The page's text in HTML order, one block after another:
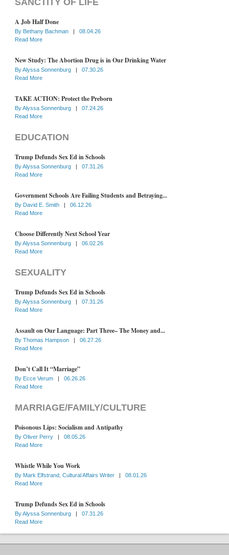
SANCTITY OF LIFE
A Job Half Done
By Bethany Bachman |
08.04.26
Read More
New Study: The Abortion Drug is in Our Drinking Water
ByAlyssa Sonnenburg |
07.30.26
Read More
TAKE ACTION: Protect the Preborn
ByAlyssa Sonnenburg |
07.24.26
Read More
EDUCATION
Trump Defunds Sex Ed in Schools
ByAlyssa Sonnenburg |
07.31.26
Read More
Government Schools Are Failing Students and Betraying...
By David E. Smith |
06.12.26
Read More
Choose Differently Next School Year
ByAlyssa Sonnenburg |
06.02.26
Read More
SEXUALITY
Trump Defunds Sex Ed in Schools
ByAlyssa Sonnenburg |
07.31.26
Read More
Assault on Our Language: Part Three– The Money and...
By Thomas Hampson |
06.27.26
Read More
Don’t Call It “Marriage”
By Ecce Verum |
06.26.26
Read More
MARRIAGE/FAMILY/CULTURE
Poisonous Lips: Socialism and Antipathy
By Oliver Perry |
08.05.26
Read More
Whistle While You Work
By Mark Elfstrand, Cultural Affairs Writer |
08.01.26
Read More
Trump Defunds Sex Ed in Schools
ByAlyssa Sonnenburg |
07.31.26
Read More